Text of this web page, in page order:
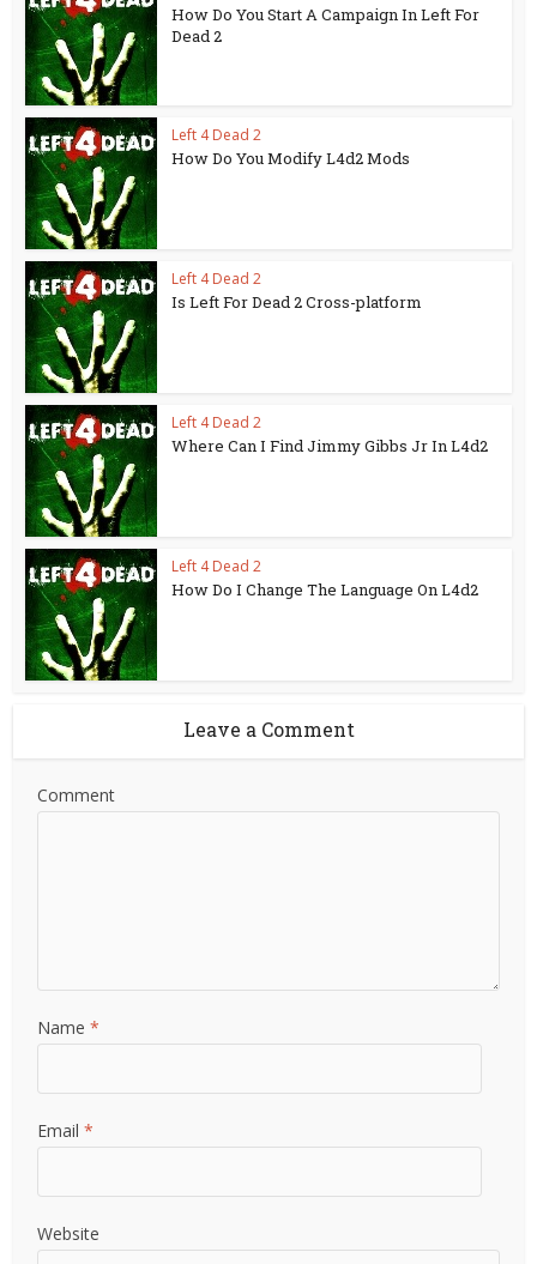
How Do You Start A Campaign In Left For
Dead 2
Left 4 Dead 2
How Do You Modify L4d2 Mods
Left 4 Dead 2
Is Left For Dead 2 Cross-platform
Left 4 Dead 2
Where Can I Find Jimmy Gibbs Jr In L4d2
Left 4 Dead 2
How Do I Change The Language On L4d2
Leave a Comment
Comment
Name*
Email*
Website